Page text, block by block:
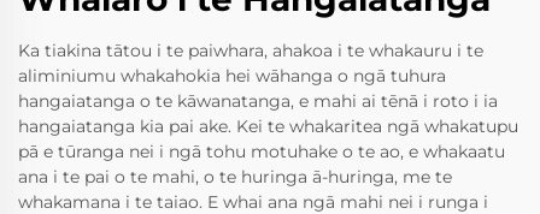
Ka tiakina tātou i te paiwhara, ahakoa i te whakauru i te
aliminiumu whakahokia hei wāhanga o ngā tuhura
hangaiatanga o te kāwanatanga, e mahi ai tēnā i roto i ia
hangaiatanga kia pai ake. Kei te whakaritea ngā whakatupu
pā e tūranga nei i ngā tohu motuhake o te ao, e whakaatu
ana i te pai o te mahi, o te huringa ā-huringa, me te
whakamana i te taiao. E whai ana ngā mahi nei i runga i